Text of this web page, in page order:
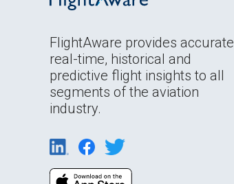
FlightAware provides accurate
real-time, historical and
predictive flight insights to all
segments of the aviation
industry.